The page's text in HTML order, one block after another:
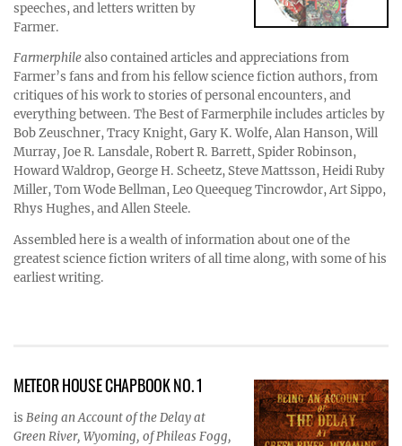
speeches, and letters written by
Farmer.
Farmerphilealso contained articles and appreciations from
Farmer’s fans and from his fellow science fiction authors, from
critiques of his work to stories of personal encounters, and
everything between. The Best of Farmerphile includes articles by
Bob Zeuschner, Tracy Knight, Gary K. Wolfe, Alan Hanson, Will
Murray, Joe R. Lansdale, Robert R. Barrett, Spider Robinson,
Howard Waldrop, George H. Scheetz, Steve Mattsson, Heidi Ruby
Miller, Tom Wode Bellman, Leo Queequeg Tincrowdor, Art Sippo,
Rhys Hughes, and Allen Steele.
Assembled here is a wealth of information about one of the
greatest science fiction writers of all time along, with some of his
earliest writing.
METEOR HOUSE CHAPBOOK NO. 1
is Being an Account of the Delay at
Green River, Wyoming, of Phileas Fogg,